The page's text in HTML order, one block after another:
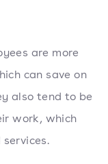
are more
can save on
also tend to be
work, which